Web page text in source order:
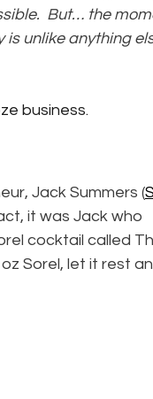
But… the
unlike anything
business.
Jack Summers (
it was Jack who
cocktail called
Sorel, let it rest